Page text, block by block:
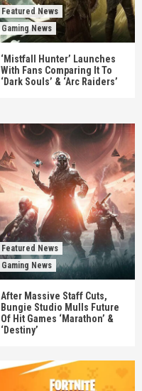
Featured News
Gaming News
‘Mistfall Hunter’ Launches
With Fans Comparing It To
‘Dark Souls’ & ‘Arc Raiders’
Featured News
Gaming News
After Massive Staff Cuts,
Bungie Studio Mulls Future
Of Hit Games ‘Marathon’ &
‘Destiny’